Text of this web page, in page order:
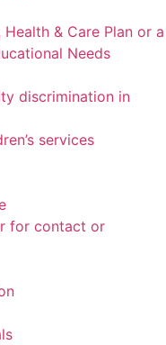
& Care Plan or a
Needs
discrimination in
services
for contact or